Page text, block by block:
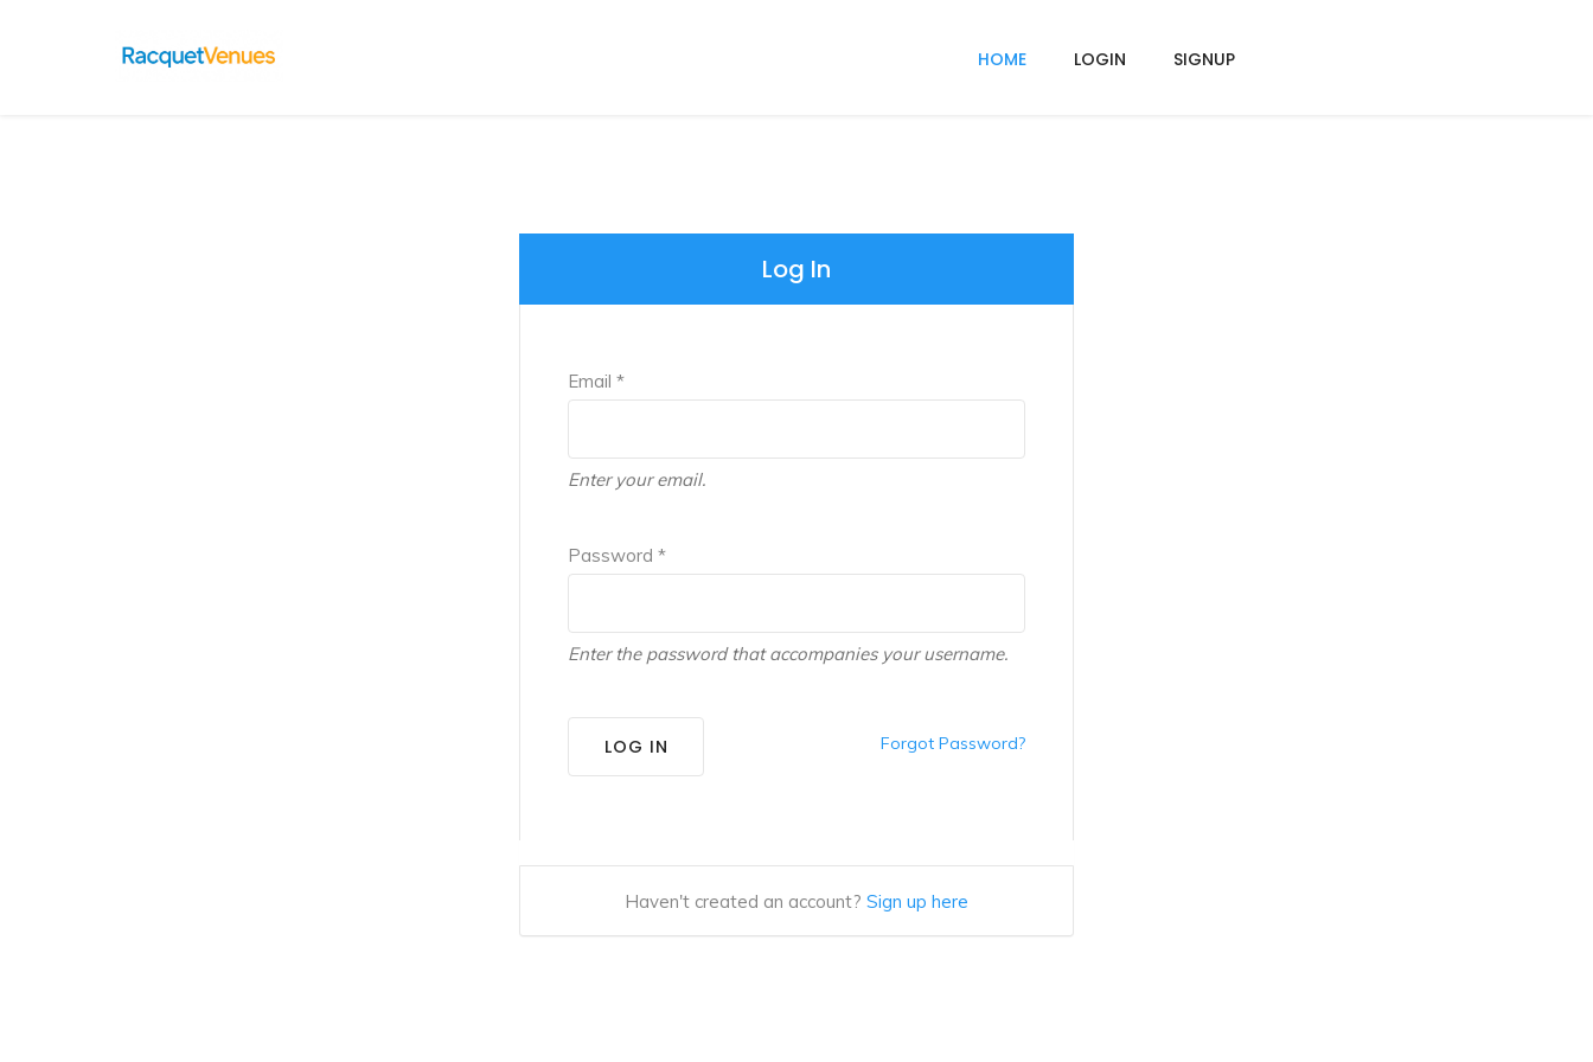
HOME LOGIN SIGNUP
Log In
Email *
Enter your email.
Password *
Enter the password that accompanies your username.
LOG IN Forgot Password?
Haven't created an account? Sign up here